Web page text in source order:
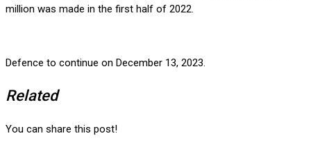
million was made in the first half of 2022.
Defence to continue on December 13, 2023.
Related
You can share this post!